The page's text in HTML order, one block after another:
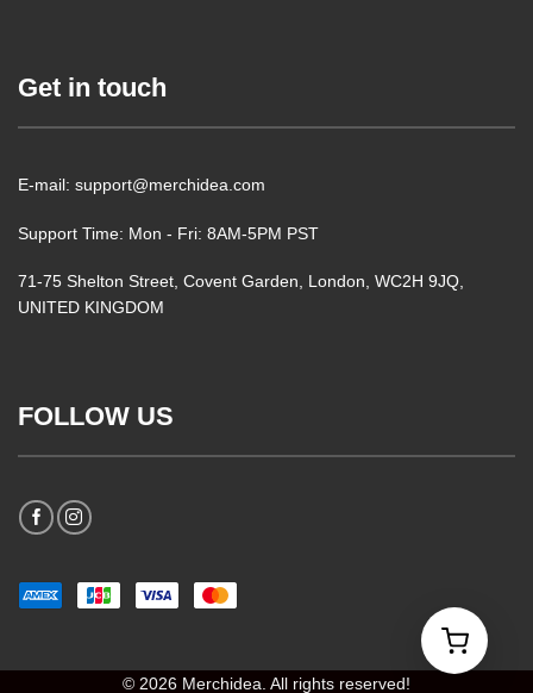
Get in touch
E-mail: support@merchidea.com
Support Time: Mon - Fri: 8AM-5PM PST
71-75 Shelton Street, Covent Garden, London, WC2H 9JQ,
UNITED KINGDOM
FOLLOW US
© 2026 Merchidea. All rights reserved!